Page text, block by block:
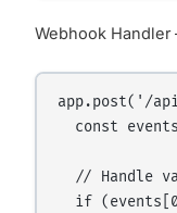
Webhook Handler
app.post('/
const
// Handle
if